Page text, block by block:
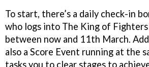
To start, there’s a daily check-in
who logs into The King of Fighters
between now and 11th March.
also a Score Event running at the
tasks you to clear stages to